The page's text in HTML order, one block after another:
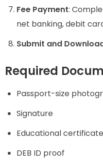
Fee Payment:
net banking, debit
Submit and
Required
Passport-size
Signature
Educational
DEB ID proof